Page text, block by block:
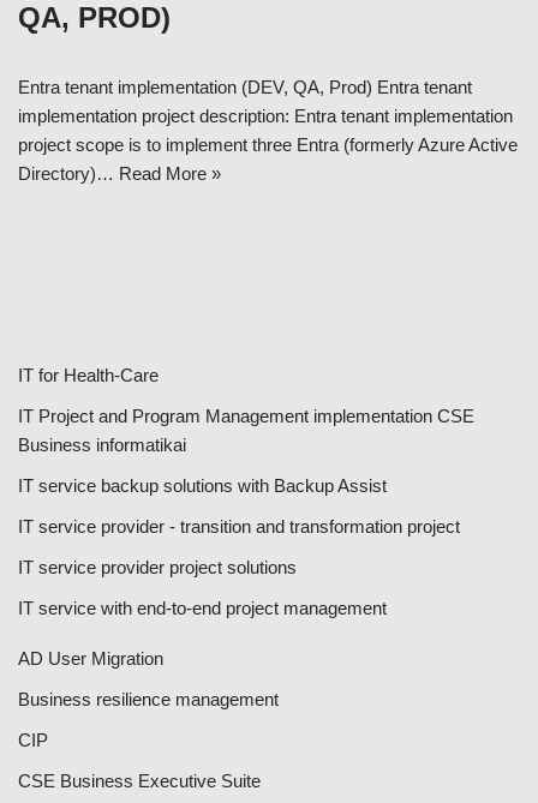
QA, PROD)
Entra tenant implementation (DEV, QA, Prod) Entra tenant
implementation project description: Entra tenant implementation
project scope is to implement three Entra (formerly Azure Active
Directory)… Read More »
IT for Health-Care
IT Project and Program Management implementation CSE
Business informatikai
IT service backup solutions with Backup Assist
IT service provider - transition and transformation project
IT service provider project solutions
IT service with end-to-end project management
AD User Migration
Business resilience management
CIP
CSE Business Executive Suite